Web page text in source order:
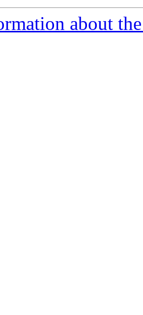
about